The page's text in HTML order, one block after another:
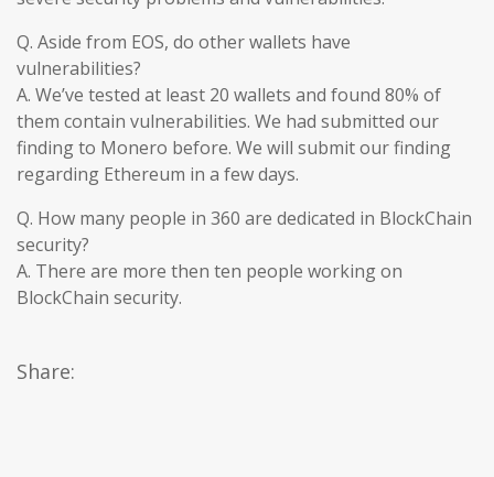
Q. Aside from EOS, do other wallets have
vulnerabilities?
A. We’ve tested at least 20 wallets and found 80% of
them contain vulnerabilities. We had submitted our
finding to Monero before. We will submit our finding
regarding Ethereum in a few days.
Q. How many people in 360 are dedicated in BlockChain
security?
A. There are more then ten people working on
BlockChain security.
Share: